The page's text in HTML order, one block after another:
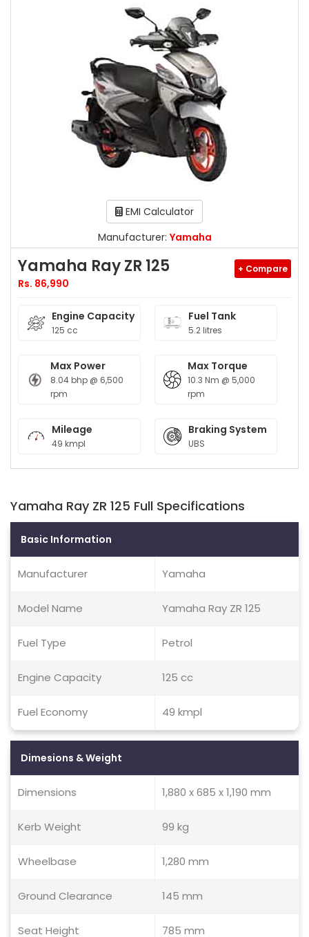
EMI Calculator
Manufacturer:Yamaha
Yamaha Ray ZR 125
Rs. 86,990
+ Compare
Engine Capacity
125 cc
Fuel Tank
5.2 litres
Max Power
8.04 bhp @ 6,500
rpm
Max Torque
10.3 Nm @ 5,000
rpm
Mileage
49 kmpl
Braking System
UBS
Yamaha Ray ZR 125 Full Specifications
Basic Information
Manufacturer Yamaha
Model Name Yamaha Ray ZR 125
Fuel Type Petrol
Engine Capacity 125 cc
Fuel Economy 49 kmpl
Dimesions & Weight
Dimensions 1,880 x 685 x 1,190 mm
Kerb Weight 99 kg
Wheelbase 1,280 mm
Ground Clearance 145 mm
Seat Height 785 mm